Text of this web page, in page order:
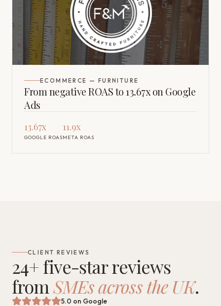
ECOMMERCE — FURNITURE
From negative ROAS to 13.67x on Google
Ads
13.67x
GOOGLE ROAS
11.9x
META ROAS
CLIENT REVIEWS
24+ five-star reviews
from SMEs across the UK.
5.0 on Google